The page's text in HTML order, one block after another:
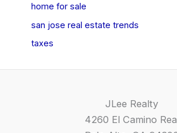
home for sale
san jose real estate trends
taxes
JLee Realty
4260 El Camino